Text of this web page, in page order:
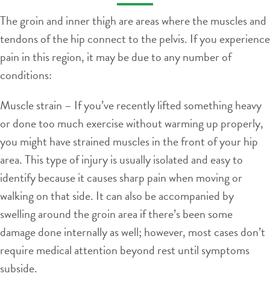
The groin and inner thigh are areas where the muscles and
tendons of the hip connect to the pelvis. If you experience
pain in this region, it may be due to any number of
conditions:
Muscle strain – If you’ve recently lifted something heavy
or done too much exercise without warming up properly,
you might have strained muscles in the front of your hip
area. This type of injury is usually isolated and easy to
identify because it causes sharp pain when moving or
walking on that side. It can also be accompanied by
swelling around the groin area if there’s been some
damage done internally as well; however, most cases don’t
require medical attention beyond rest until symptoms
subside.